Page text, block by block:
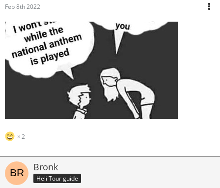
Feb 8th 2022
2
Bronk
Heli Tour guide